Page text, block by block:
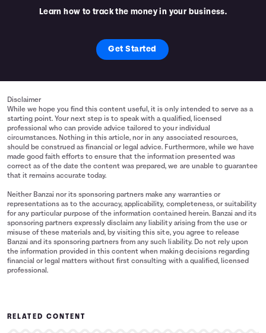
Learn how to track the money in your business.
Get Started
Disclaimer
While we hope you find this content useful, it is only intended to serve as a
starting point. Your next step is to speak with a qualified, licensed
professional who can provide advice tailored to your individual
circumstances. Nothing in this article, nor in any associated resources,
should be construed as financial or legal advice. Furthermore, while we have
made good faith efforts to ensure that the information presented was
correct as of the date the content was prepared, we are unable to guarantee
that it remains accurate today.
Neither Banzai nor its sponsoring partners make any warranties or
representations as to the accuracy, applicability, completeness, or suitability
for any particular purpose of the information contained herein. Banzai and its
sponsoring partners expressly disclaim any liability arising from the use or
misuse of these materials and, by visiting this site, you agree to release
Banzai and its sponsoring partners from any such liability. Do not rely upon
the information provided in this content when making decisions regarding
financial or legal matters without first consulting with a qualified, licensed
professional.
RELATED CONTENT